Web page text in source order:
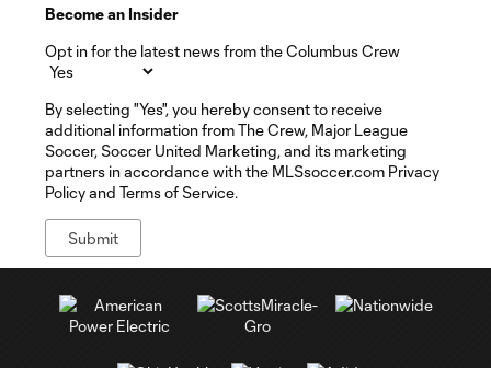
Become an Insider
Opt in for the latest news from the Columbus Crew
By selecting "Yes", you hereby consent to receive
additional information from The Crew, Major League
Soccer, Soccer United Marketing, and its marketing
partners in accordance with the MLSsoccer.com Privacy
Policy and Terms of Service.